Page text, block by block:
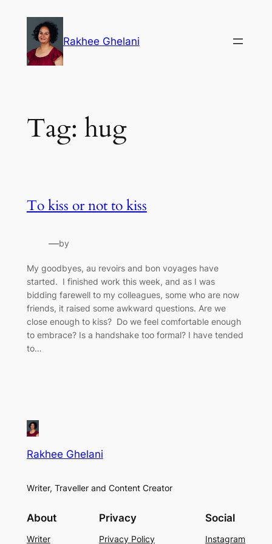
content
Rakhee Ghelani
Tag: hug
To kiss or not to kiss
—by
My goodbyes, au revoirs and bon voyages have
started. I finished work this week, and as I was
bidding farewell to my colleagues, some who are now
friends, it raised some awkward questions. Are we
close enough to kiss? Do we feel comfortable enough
to embrace? Is a handshake too formal? I have tended
to…
Rakhee Ghelani
Writer, Traveller and Content Creator
About
Writer
Privacy
Privacy Policy
Social
Instagram